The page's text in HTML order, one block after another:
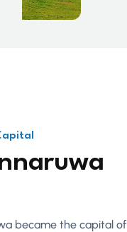
became the capital